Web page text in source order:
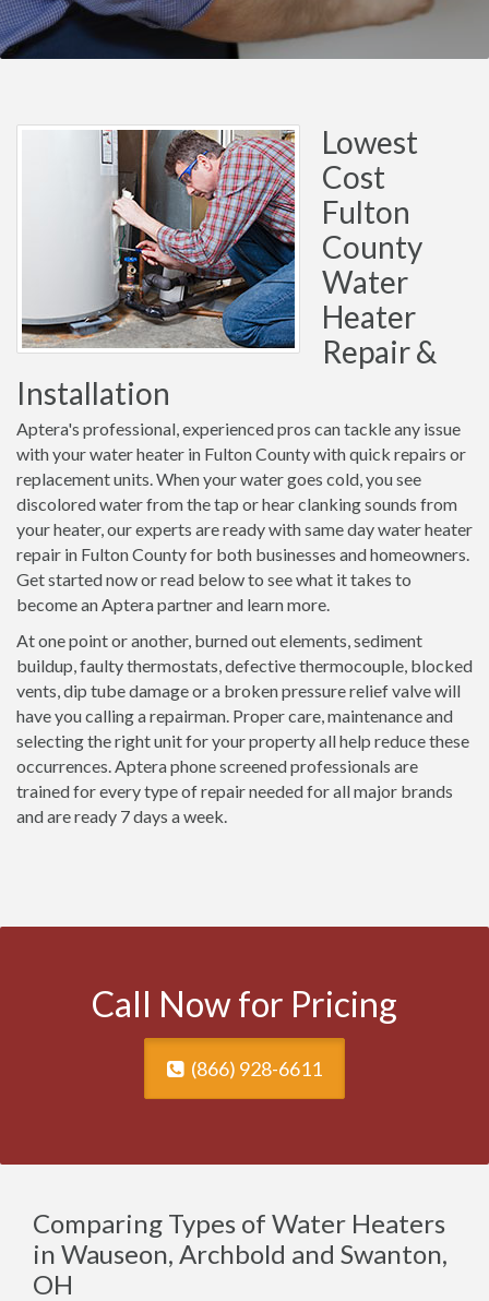
Lowest
Cost
Fulton
County
Water
Heater
Repair &
Installation
Aptera's professional, experienced pros can tackle any issue
with your water heater in Fulton County with quick repairs or
replacement units. When your water goes cold, you see
discolored water from the tap or hear clanking sounds from
your heater, our experts are ready with same day water heater
repair in Fulton County for both businesses and homeowners.
Get started now or read below to see what it takes to
become an Aptera partner and learn more.
At one point or another, burned out elements, sediment
buildup, faulty thermostats, defective thermocouple, blocked
vents, dip tube damage or a broken pressure relief valve will
have you calling a repairman. Proper care, maintenance and
selecting the right unit for your property all help reduce these
occurrences. Aptera phone screened professionals are
trained for every type of repair needed for all major brands
and are ready 7 days a week.
Call Now for Pricing
(866) 928-6611
Comparing Types of Water Heaters
in Wauseon, Archbold and Swanton,
OH